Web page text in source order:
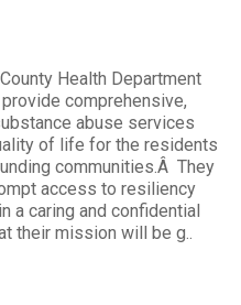
Health Department
comprehensive,
abuse services
of life for the residents
communities.Â They
access to resiliency
a caring and confidential
their mission will be g..